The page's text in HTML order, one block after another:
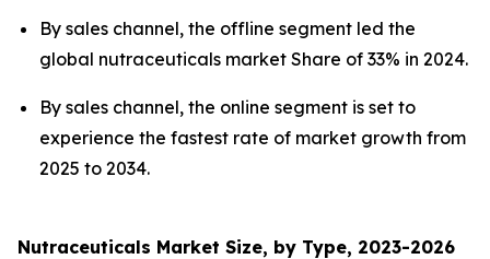
By sales channel, the offline segment led the
global nutraceuticals market Share of 33% in 2024.
By sales channel, the online segment is set to
experience the fastest rate of market growth from
2025 to 2034.
Nutraceuticals Market Size, by Type, 2023-2026